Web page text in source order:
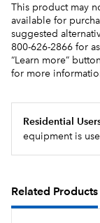
This product may
available for
suggested
800-626-2866 for
“Learn more”
for more
Residential
equipment is
Related Products